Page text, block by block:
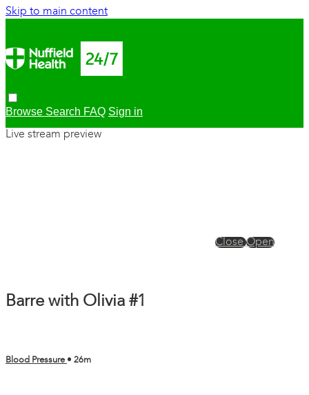
Skip to main content
Browse Search FAQ Sign in
Live stream preview
CloseOpen
Barre with Olivia #1
Blood Pressure • 26m